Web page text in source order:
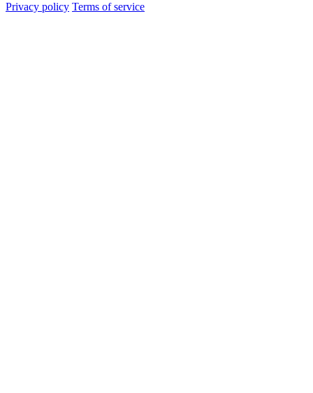
Privacy policy Terms of service